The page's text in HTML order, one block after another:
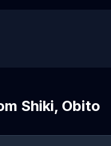
Shiki, Obito